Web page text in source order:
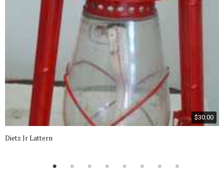
$30.00
Dietz Jr Lattern